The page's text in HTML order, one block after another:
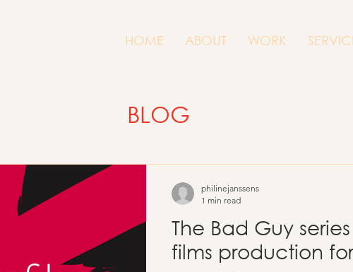
The Bad Guy
films production
philinejanssens
1 min read
BLOG
HOME ABOUT WORK